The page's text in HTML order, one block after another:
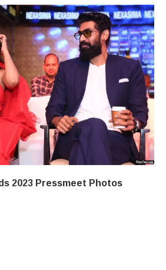
2023 Pressmeet Photos